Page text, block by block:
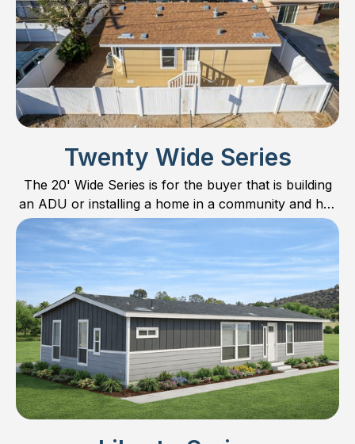
Twenty Wide Series
The 20' Wide Series is for the buyer that is building
an ADU or installing a home in a community and has
limited space. All plans are 20’ wide with respective
10’ sections.